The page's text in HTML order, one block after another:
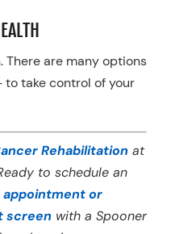
There are many options
to take control of your
Rehabilitation at
to schedule an
appointment or
screen with a Spooner